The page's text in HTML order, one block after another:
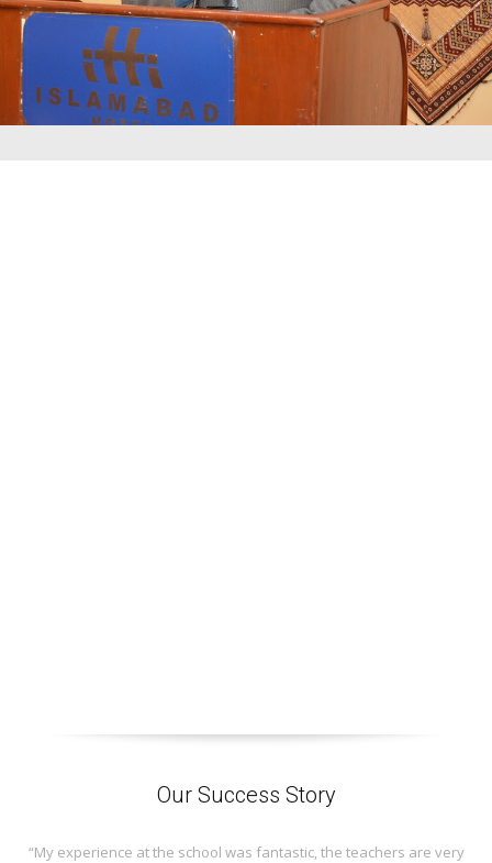
Our Success Story
“My experience at the school was fantastic, the teachers are very